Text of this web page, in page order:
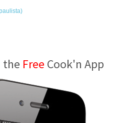
the Free Cook'n App